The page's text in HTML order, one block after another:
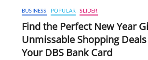
BUSINESS POPULAR SLIDER
Find the Perfect New Year
Unmissable Shopping
Your DBS Bank Card